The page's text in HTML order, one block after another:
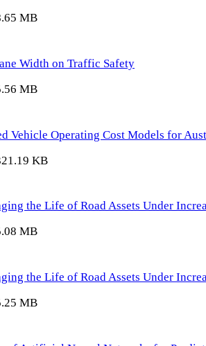
MB
Width on Traffic Safety
MB
Vehicle Operating Cost Models for
KB
the Life of Road Assets Under
MB
the Life of Road Assets Under
MB